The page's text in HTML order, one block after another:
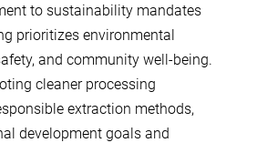
to sustainability mandates
prioritizes environmental
and community well-being.
cleaner processing
extraction methods,
development goals and